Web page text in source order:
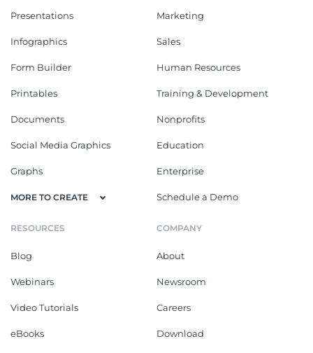
Presentations
Infographics
Form Builder
Printables
Documents
Social Media Graphics
Graphs
MORE TO CREATE
Marketing
Sales
Human Resources
Training & Development
Nonprofits
Education
Enterprise
Schedule a Demo
RESOURCES
Blog
Webinars
Video Tutorials
eBooks
COMPANY
About
Newsroom
Careers
Download